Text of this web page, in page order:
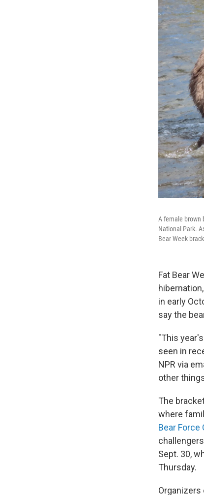
A female brown
National Park.
Bear Week
Fat Bear
in early
say the
"This
seen in
NPR via
other
The
where
Bear Force
Sept. 30,
Thursday.